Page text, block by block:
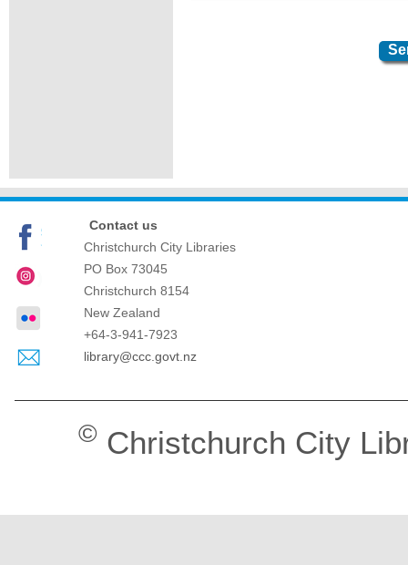
Contact us
Christchurch City Libraries
PO Box 73045
Christchurch 8154
New Zealand
+64-3-941-7923
library@ccc.govt.nz
© Christchurch City